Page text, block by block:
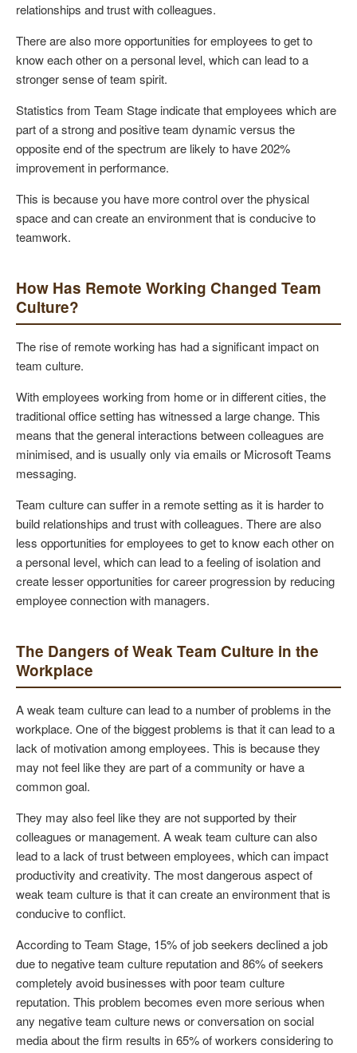
relationships and trust with colleagues.
There are also more opportunities for employees to get to
know each other on a personal level, which can lead to a
stronger sense of team spirit.
Statistics from Team Stage indicate that employees which are
part of a strong and positive team dynamic versus the
opposite end of the spectrum are likely to have 202%
improvement in performance.
This is because you have more control over the physical
space and can create an environment that is conducive to
teamwork.
How Has Remote Working Changed Team
Culture?
The rise of remote working has had a significant impact on
team culture.
With employees working from home or in different cities, the
traditional office setting has witnessed a large change. This
means that the general interactions between colleagues are
minimised, and is usually only via emails or Microsoft Teams
messaging.
Team culture can suffer in a remote setting as it is harder to
build relationships and trust with colleagues. There are also
less opportunities for employees to get to know each other on
a personal level, which can lead to a feeling of isolation and
create lesser opportunities for career progression by reducing
employee connection with managers.
The Dangers of Weak Team Culture in the
Workplace
A weak team culture can lead to a number of problems in the
workplace. One of the biggest problems is that it can lead to a
lack of motivation among employees. This is because they
may not feel like they are part of a community or have a
common goal.
They may also feel like they are not supported by their
colleagues or management. A weak team culture can also
lead to a lack of trust between employees, which can impact
productivity and creativity. The most dangerous aspect of
weak team culture is that it can create an environment that is
conducive to conflict.
According to Team Stage, 15% of job seekers declined a job
due to negative team culture reputation and 86% of seekers
completely avoid businesses with poor team culture
reputation. This problem becomes even more serious when
any negative team culture news or conversation on social
media about the firm results in 65% of workers considering to